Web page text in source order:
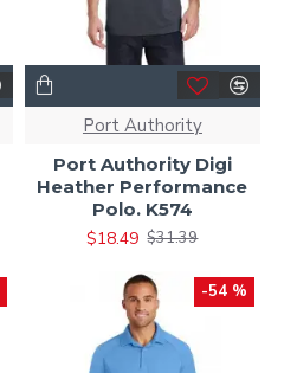
Port Authority
Port Authority Digi
Heather Performance
Polo. K574
$18.49 $31.39
-54 %